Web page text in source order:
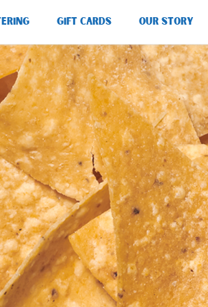
GIFT CARDS OUR STORY